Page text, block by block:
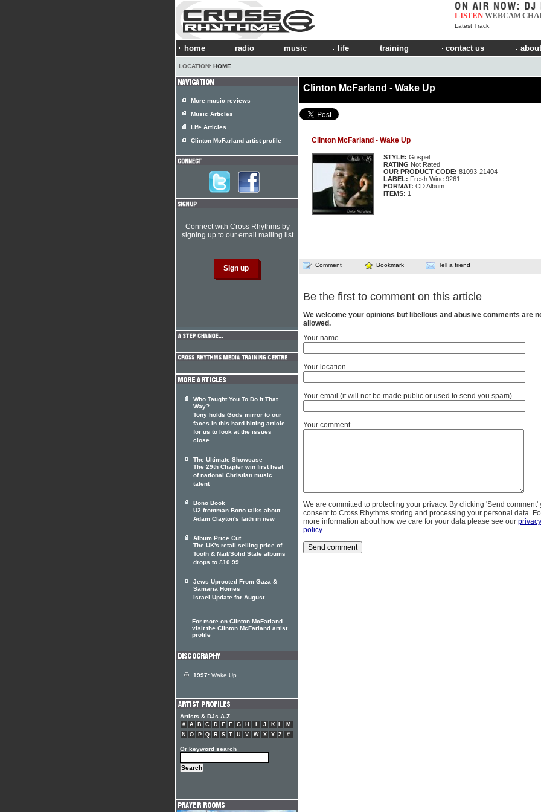
LISTEN WEBCAM
Latest Track:
home radio music life training contact us
LOCATION: HOME
Clinton McFarland - Wake Up
Clinton McFarland - Wake Up
STYLE: Gospel
RATING Not Rated
OUR PRODUCT CODE: 81093-21404
LABEL: Fresh Wine 9261
FORMAT: CD Album
ITEMS: 1
Comment Bookmark Tell a friend
Be the first to comment on this article
We welcome your opinions but libellous and abusive comments are
allowed.
Your name
Your location
Your email (it will not be made public or used to send you spam)
Your comment
We are committed to protecting your privacy. By clicking 'Send comment'
consent to Cross Rhythms storing and processing your personal data.
more information about how we care for your data please see our privacy
policy.
More music reviews
Music Articles
Life Articles
Clinton McFarland artist profile
Connect with Cross Rhythms by
signing up to our email mailing list
Who Taught You To Do It That
Way?
Tony holds Gods mirror to our
faces in this hard hitting article
for us to look at the issues
close
The Ultimate Showcase
The 29th Chapter win first heat
of national Christian music
talent
Bono Book
U2 frontman Bono talks about
Adam Clayton's faith in new
Album Price Cut
The UK's retail selling price of
Tooth & Nail/Solid State albums
drops to £10.99.
Jews Uprooted From Gaza &
Samaria Homes
Israel Update for August
For more on Clinton McFarland
visit the Clinton McFarland artist
profile
1997: Wake Up
Artists & DJs A-Z
# A B C D E F G H J K L
M
N
O P Q R S T U V W X Y Z #
Or keyword search